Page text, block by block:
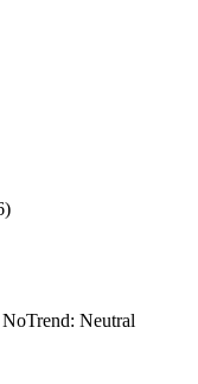
)
NoTrend: Neutral